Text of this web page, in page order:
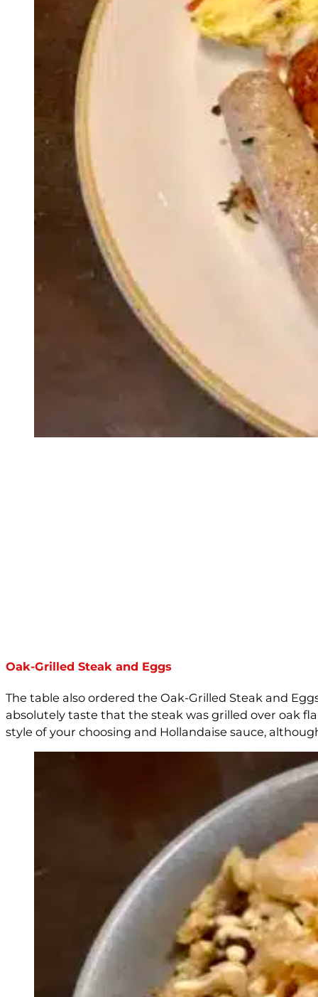
Oak-Grilled Steak and Eggs
The table also ordered the Oak-Grilled Steak and
absolutely taste that the steak was grilled over oak
style of your choosing and Hollandaise sauce,